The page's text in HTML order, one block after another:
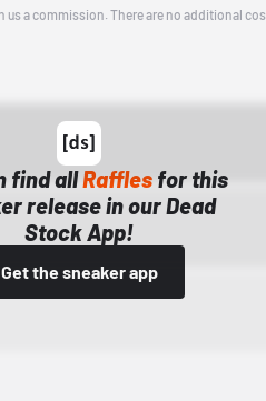
a commission. There are no additional
find allRaffles for this
release in our Dead
Stock App!
Get the sneaker app